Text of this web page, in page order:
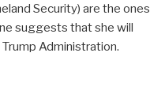
Security) are the ones
suggests that she will
Administration.